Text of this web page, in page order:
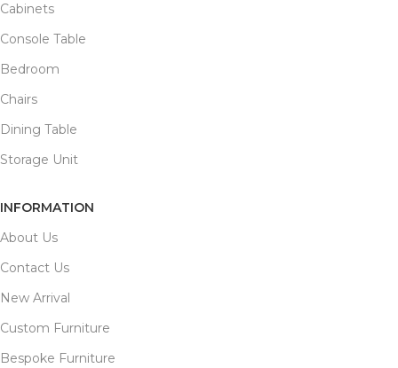
Cabinets
Console Table
Bedroom
Chairs
Dining Table
Storage Unit
INFORMATION
About Us
Contact Us
New Arrival
Custom Furniture
Bespoke Furniture